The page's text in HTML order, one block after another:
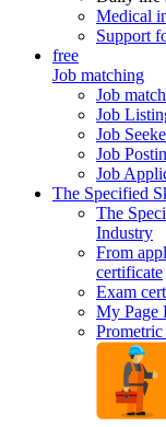
Medical
Support
free
Job matching
Job
Job
Job
Job
Job
The Specified
The
Industry
From
certificate
Exam
My Page